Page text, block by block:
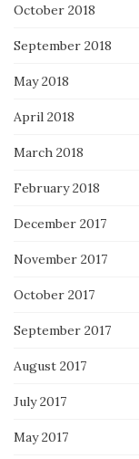
October 2018
September 2018
May 2018
April 2018
March 2018
February 2018
December 2017
November 2017
October 2017
September 2017
August 2017
July 2017
May 2017